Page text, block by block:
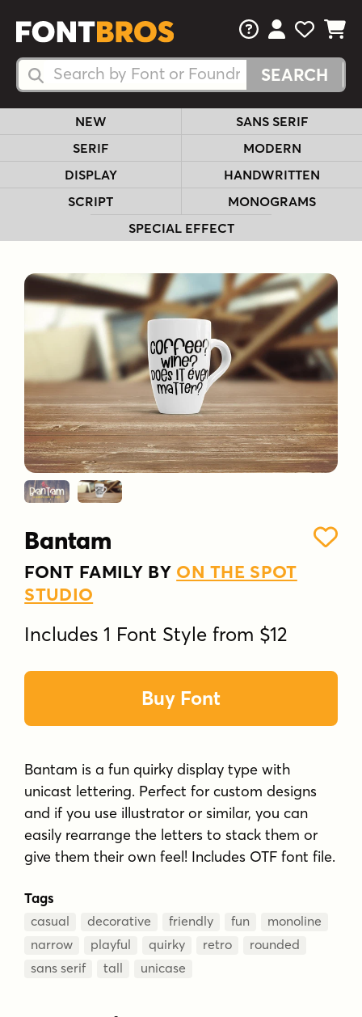
Search Fonts
Search Fonts
FAQsView Your
View
View
NEW
SANS SERIF
SERIF
MODERN
DISPLAY
HANDWRITTEN
SCRIPT
MONOGRAMS
SPECIAL EFFECT
Bantam
FONT FAMILY BYON THE SPOT
STUDIO
Includes 1 Font Style from $12
Buy Font
Bantam is a fun quirky display type with
unicast lettering. Perfect for custom designs
and if you use illustrator or similar, you can
easily rearrange the letters to stack them or
give them their own feel! Includes OTF font file.
Tags
casual decorative friendly fun
monoline
narrow
playful quirky retro
rounded
sans serif
tall unicase